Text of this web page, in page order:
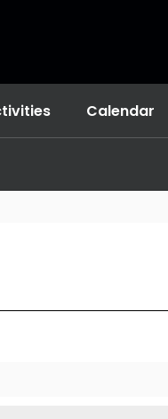
Calendar